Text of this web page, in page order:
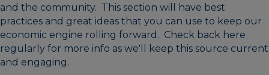
and the community. This section will have best
practices and great ideas that you can use to keep our
economic engine rolling forward. Check back here
regularly for more info as we'll keep this source current
and engaging.